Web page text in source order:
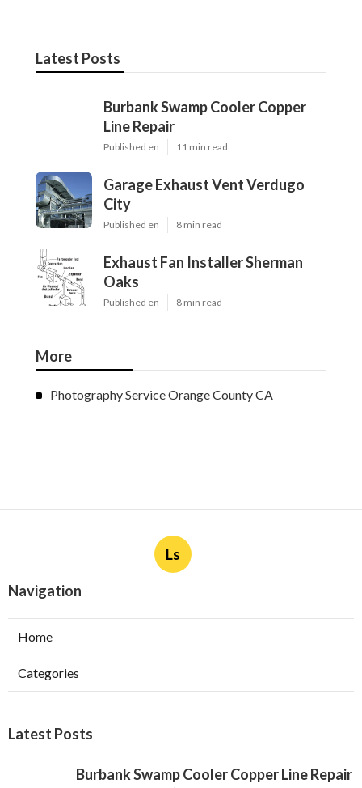
Latest Posts
Burbank Swamp Cooler Copper
Line Repair
Published en 11 min read
Garage Exhaust Vent Verdugo
City
Published en 8 min read
Exhaust Fan Installer Sherman
Oaks
Published en 8 min read
More
Photography Service Orange County CA
Ls
Navigation
Home
Categories
Latest Posts
Burbank Swamp Cooler Copper Line Repair